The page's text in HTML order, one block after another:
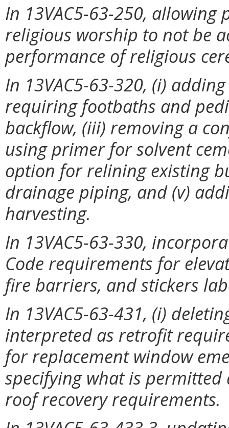
In 13VAC5-63-250,
religious worship to not be
performance of religious
In 13VAC5-63-320, (i)
requiring footbaths and
backflow, (iii) removing a
using primer for solvent
option for relining existing
drainage piping, and (v)
harvesting.
In 13VAC5-63-330,
Code requirements for
fire barriers, and stickers
In 13VAC5-63-431, (i)
interpreted as retrofit
for replacement window
specifying what is
roof recovery requirements.